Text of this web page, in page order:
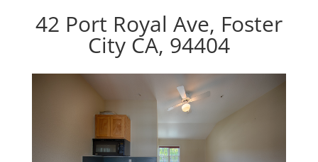
42 Port Royal Ave, Foster
City CA, 94404